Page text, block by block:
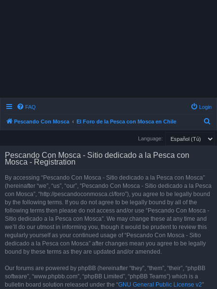
FAQ Login
Pescando Con Mosca El Foro de la Pesca con Mosca en Chile
Language:
Pescando Con Mosca - Sitio dedicado a la Pesca con
Mosca - Registration
By accessing “Pescando Con Mosca - Sitio dedicado a la Pesca con Mosca”
(hereinafter “we”, “us”, “our”, “Pescando Con Mosca - Sitio dedicado a la Pesca
con Mosca”, “http://pescandoconmosca.cl/foro”), you agree to be legally bound
by the following terms. If you do not agree to be legally bound by all of the
following terms then please do not access and/or use “Pescando Con Mosca -
Sitio dedicado a la Pesca con Mosca”. We may change these at any time and
we’ll do our utmost in informing you, though it would be prudent to review this
regularly yourself as your continued usage of “Pescando Con Mosca - Sitio
dedicado a la Pesca con Mosca” after changes mean you agree to be legally
bound by these terms as they are updated and/or amended.
Our forums are powered by phpBB (hereinafter “they”, “them”, “their”, “phpBB
software”, “www.phpbb.com”, “phpBB Limited”, “phpBB Teams”) which is a
bulletin board solution released under the “GNU General Public License v2”